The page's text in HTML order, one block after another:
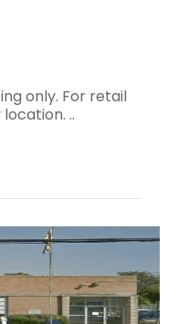
only. For retail
..